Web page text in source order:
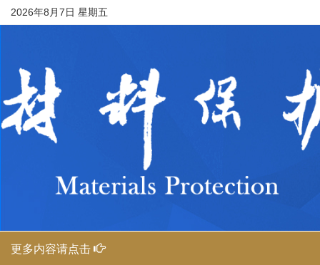
2026年8月7日 星期五
更多内容请点击